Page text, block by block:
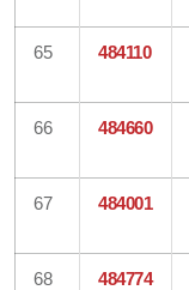
65 484110
66 484660
67 484001
68 484774